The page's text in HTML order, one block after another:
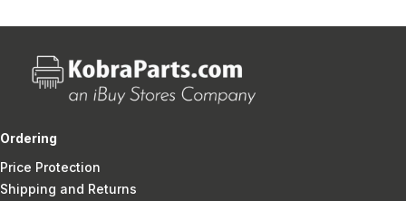
Ordering
Price Protection
Shipping and Returns